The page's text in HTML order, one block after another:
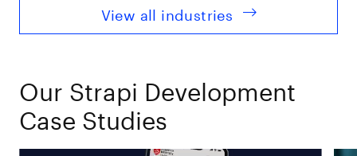
View all industries
Our Strapi Development
Case Studies